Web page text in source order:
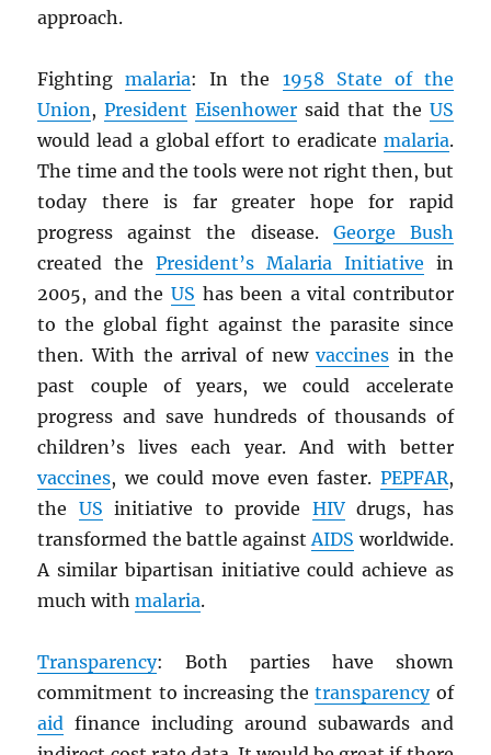
approach.
Fightingmalaria: In the 1958 State of the
Union,President Eisenhower said that the US
would lead a global effort to eradicate malaria.
The time and the tools were not right then, but
today there is far greater hope for rapid
progress against the disease. George Bush
created thePresident’s Malaria Initiative in
2005, and the US has been a vital contributor
to the global fight against the parasite since
then. With the arrival of newvaccines in the
past couple of years, we could accelerate
progress and save hundreds of thousands of
children’s lives each year. And with better
vaccines, we could move even faster. PEPFAR,
the US initiative to provide HIVdrugs, has
transformed the battle againstAIDS worldwide.
A similar bipartisan initiative could achieve as
much withmalaria.
Transparency: Both parties have shown
commitment to increasing thetransparencyof
aid finance including around subawards and